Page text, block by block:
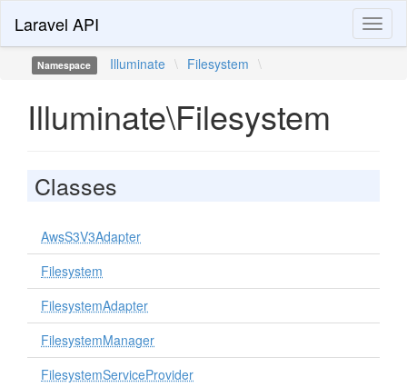
Laravel API
Namespace Illuminate \ Filesystem \
Illuminate\Filesystem
Classes
AwsS3V3Adapter
Filesystem
FilesystemAdapter
FilesystemManager
FilesystemServiceProvider